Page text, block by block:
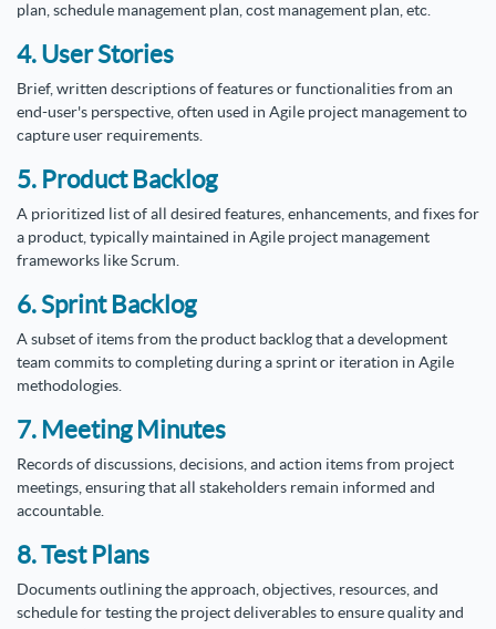
plan, schedule management plan, cost management plan, etc.
4. User Stories
Brief, written descriptions of features or functionalities from an
end-user's perspective, often used in Agile project management to
capture user requirements.
5. Product Backlog
A prioritized list of all desired features, enhancements, and fixes for
a product, typically maintained in Agile project management
frameworks like Scrum.
6. Sprint Backlog
A subset of items from the product backlog that a development
team commits to completing during a sprint or iteration in Agile
methodologies.
7. Meeting Minutes
Records of discussions, decisions, and action items from project
meetings, ensuring that all stakeholders remain informed and
accountable.
8. Test Plans
Documents outlining the approach, objectives, resources, and
schedule for testing the project deliverables to ensure quality and